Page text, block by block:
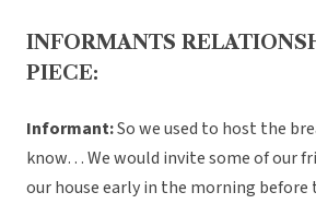
INFORMANTS
PIECE:
Informant:So we used to host the
know… We would invite some of our
our house early in the morning before